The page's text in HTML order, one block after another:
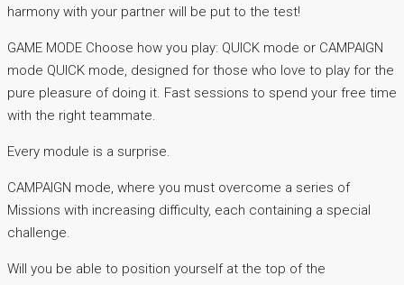
harmony with your partner will be put to the test!
GAME MODE Choose how you play: QUICK mode or CAMPAIGN
mode QUICK mode, designed for those who love to play for the
pure pleasure of doing it. Fast sessions to spend your free time
with the right teammate.
Every module is a surprise.
CAMPAIGN mode, where you must overcome a series of
Missions with increasing difficulty, each containing a special
challenge.
Will you be able to position yourself at the top of the